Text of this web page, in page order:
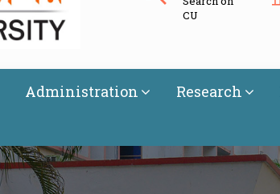
CU
Administration Research